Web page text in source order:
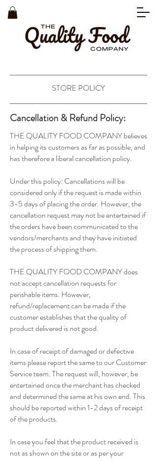
STORE POLICY
Cancellation & Refund Policy:
THE QUALITY FOOD COMPANY believes
in helping its customers as far as possible, and
has therefore a liberal cancellation policy.
Under this policy: Cancellations will be
considered only if the request is made within
3-5 days of placing the order. However, the
cancellation request may not be entertained if
the orders have been communicated to the
vendors/merchants and they have initiated
the process of shipping them.
THE QUALITY FOOD COMPANY does
not accept cancellation requests for
perishable items. However,
refund/replacement can be made if the
customer establishes that the quality of
product delivered is not good.
In case of receipt of damaged or defective
items please report the same to our Customer
Service team. The request will, however, be
entertained once the merchant has checked
and determined the same at his own end. This
should be reported within 1-2 days of receipt
of the products.
In case you feel that the product received is
not as shown on the site or as per your